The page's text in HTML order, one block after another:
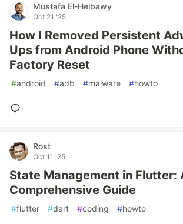
Mustafa El-Helbawy
Oct 21 '25
How I Removed Persistent
Ups from Android Phone
Factory Reset
#android #adb #malware #howto
Rost
Oct 11 '25
State Management in Flutter:
Comprehensive Guide
#flutter #dart #coding #howto